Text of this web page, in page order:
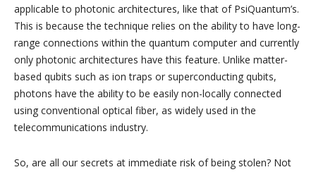
applicable to photonic architectures, like that of PsiQuantum’s.
This is because the technique relies on the ability to have long-
range connections within the quantum computer and currently
only photonic architectures have this feature. Unlike matter-
based qubits such as ion traps or superconducting qubits,
photons have the ability to be easily non-locally connected
using conventional optical fiber, as widely used in the
telecommunications industry.
So, are all our secrets at immediate risk of being stolen? Not